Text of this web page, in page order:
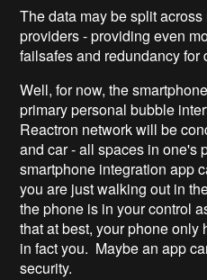
The data may be split
providers - providing even
failsafes and redundancy for
Well, for now, the
primary personal bubble
Reactron network will be
and car - all spaces in one's
smartphone integration app
you are just walking out in
the phone is in your control
that at best, your phone only
in fact you. Maybe an app
security.